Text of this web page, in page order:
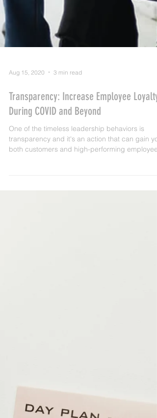
Transparency: Increase Employee Loyalty
During COVID and Beyond
One of the timeless leadership behaviors is